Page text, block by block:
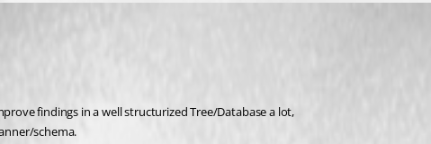
findings in a well structurized Tree/Database a lot,
schema.